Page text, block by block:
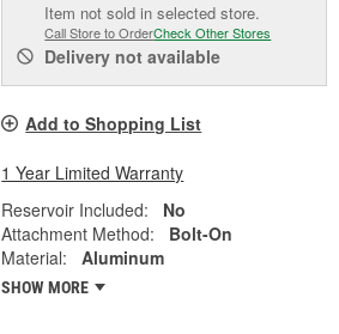
Item not sold in selected store.
Call Store to OrderCheck Other Stores
Delivery not available
Add to Shopping List
1 Year Limited Warranty
Reservoir Included:
No
Attachment Method:
Bolt-On
Material:
Aluminum
SHOW MORE